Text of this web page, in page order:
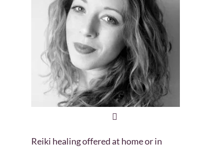
Reiki healing offered at home or in